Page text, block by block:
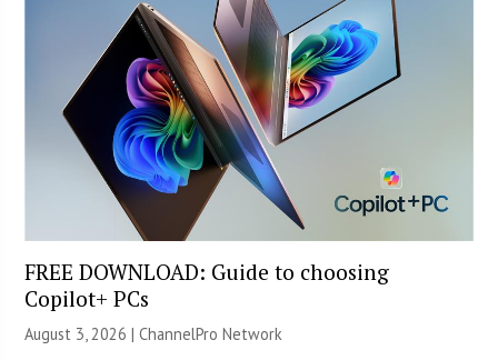
FREE DOWNLOAD: Guide to choosing
Copilot+ PCs
August 3, 2026 |ChannelPro Network